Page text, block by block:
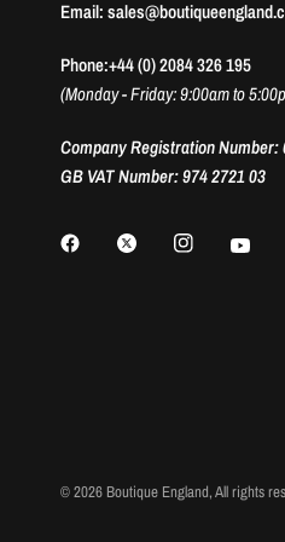
Email:
Phone:+44 (0) 2084 326 195
(Monday - Friday: 9:00am to
Company Registration Number:
GB VAT Number: 974 2721 03
© 2026 Boutique England, All rights